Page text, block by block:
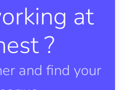
at
?
and find your